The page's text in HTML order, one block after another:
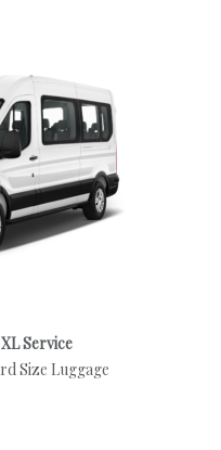
Service
Size Luggage